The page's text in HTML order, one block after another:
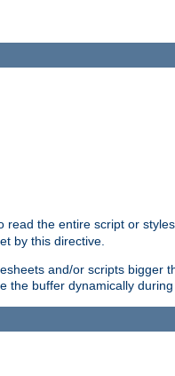
read the entire script or
by this directive.
and/or scripts bigger
the buffer dynamically during